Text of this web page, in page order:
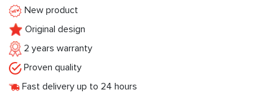
New product
Original design
2 years warranty
Proven quality
Fast delivery up to 24 hours